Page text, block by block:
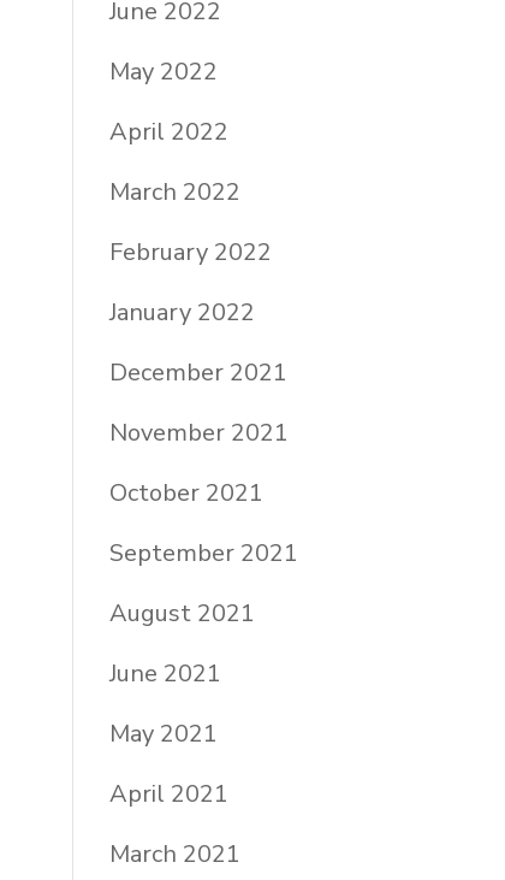
June 2022
May 2022
April 2022
March 2022
February 2022
January 2022
December 2021
November 2021
October 2021
September 2021
August 2021
June 2021
May 2021
April 2021
March 2021